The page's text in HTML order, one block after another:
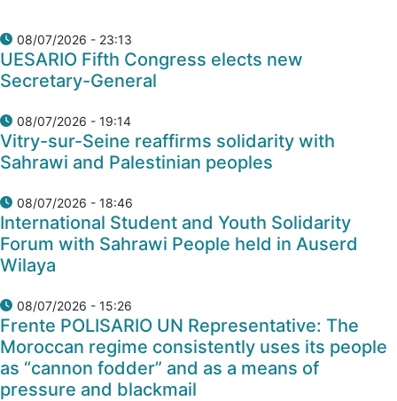
08/07/2026 - 23:13
UESARIO Fifth Congress elects new
Secretary-General
08/07/2026 - 19:14
Vitry-sur-Seine reaffirms solidarity with
Sahrawi and Palestinian peoples
08/07/2026 - 18:46
International Student and Youth Solidarity
Forum with Sahrawi People held in Auserd
Wilaya
08/07/2026 - 15:26
Frente POLISARIO UN Representative: The
Moroccan regime consistently uses its people
as “cannon fodder” and as a means of
pressure and blackmail